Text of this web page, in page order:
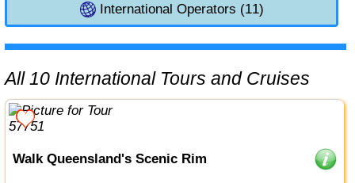
International Operators (11)
All 10 International Tours and Cruises
Walk Queensland's Scenic Rim